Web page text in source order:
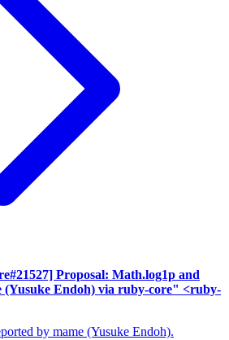
Proposal: Math.log1p and
Endoh) via ruby-core" <ruby-
by mame (Yusuke Endoh).